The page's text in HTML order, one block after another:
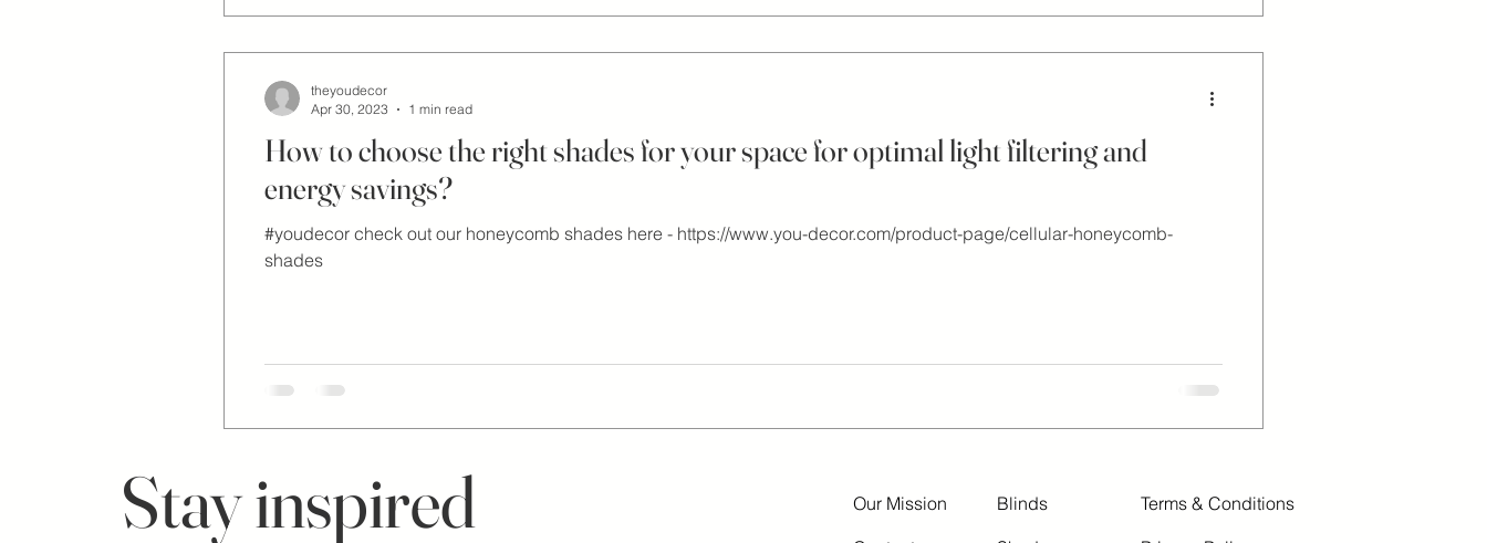
How to choose the right shades for your space for optimal light filtering and
energy savings?
#youdecor check out our honeycomb shades here - https://www.you-decor.com/product-page/cellular-honeycomb-
shades
theyoudecor
Apr 30, 2023
1 min read
Stay inspired
Our Mission
Blinds
Terms & Conditions